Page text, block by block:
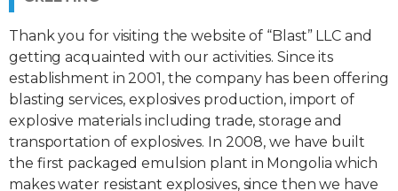
Thank you for visiting the website of “Blast” LLC and
getting acquainted with our activities. Since its
establishment in 2001, the company has been offering
blasting services, explosives production, import of
explosive materials including trade, storage and
transportation of explosives. In 2008, we have built
the first packaged emulsion plant in Mongolia which
makes water resistant explosives, since then we have